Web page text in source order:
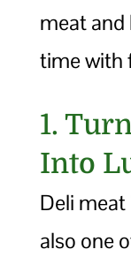
meat
time with
1.
Into
Deli
also one